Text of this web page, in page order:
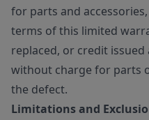
for parts and
terms of this limited
replaced, or credit issued
without charge for parts
the defect.
Limitations and